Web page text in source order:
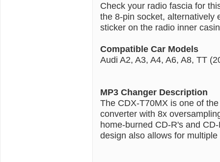
Check your radio fascia for
the 8-pin socket, alternatively
sticker on the radio inner
Compatible Car Models
Audi A2, A3, A4, A6, A8, TT
MP3 Changer Description
The CDX-T70MX is one of
converter with 8x
home-burned CD-R's and
design also allows for